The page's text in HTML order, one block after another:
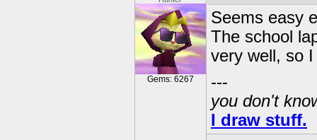
Gems: 6267
Seems easy
The school
very well, so
---
you don't
I draw stuff.